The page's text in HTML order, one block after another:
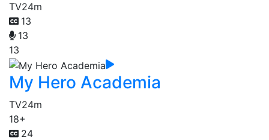
TV24m
13
13
13
My Hero Academia
TV24m
18+
24